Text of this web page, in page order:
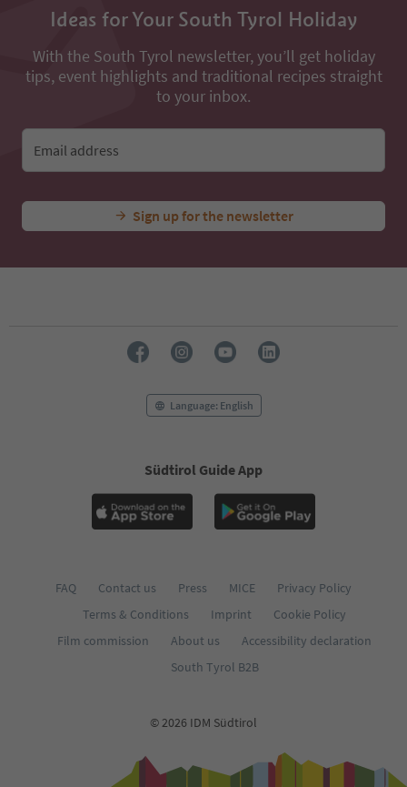
Ideas for Your South Tyrol Holiday
With the South Tyrol newsletter, you’ll get holiday
tips, event highlights and traditional recipes straight
to your inbox.
Email address
Sign up for the newsletter
Language: English
Südtirol Guide App
FAQ Contact us Press MICE
Privacy Policy
Terms & Conditions
Imprint
Cookie Policy
Film commission
About us
Accessibility declaration
South Tyrol B2B
© 2026 IDM Südtirol